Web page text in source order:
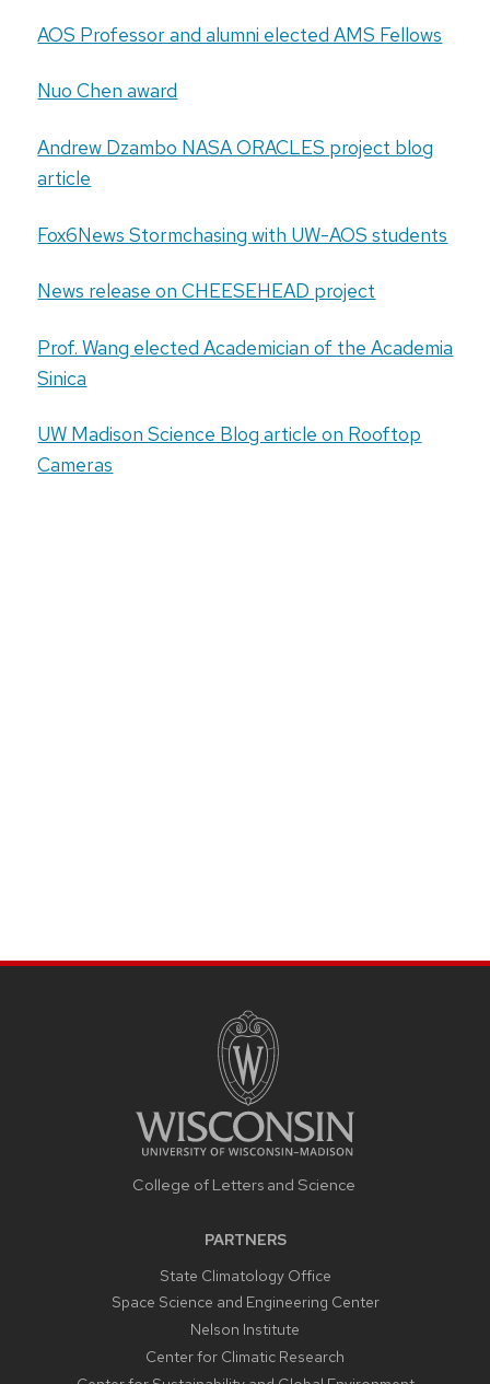
AOS Professor and alumni elected AMS Fellows
Nuo Chen award
Andrew Dzambo NASA ORACLES project blog
article
Fox6News Stormchasing with UW-AOS students
News release on CHEESEHEAD project
Prof. Wang elected Academician of the Academia
Sinica
UW Madison Science Blog article on Rooftop
Cameras
College of Letters and Science
PARTNERS
State Climatology Office
Space Science and Engineering Center
Nelson Institute
Center for Climatic Research